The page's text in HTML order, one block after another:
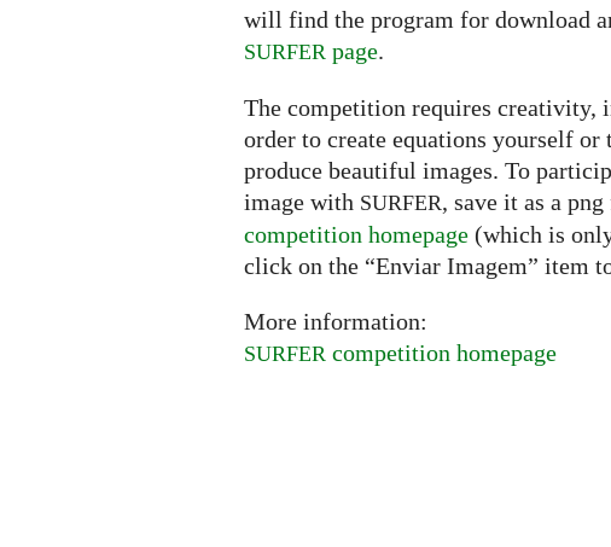
will find the program for download
SURFER page.
The competition requires
order to create equations yourself or
produce beautiful images. To
image with SURFER, save it as a
competition homepage (which is
click on the “Enviar Imagem” item
More information:
SURFER competition homepage